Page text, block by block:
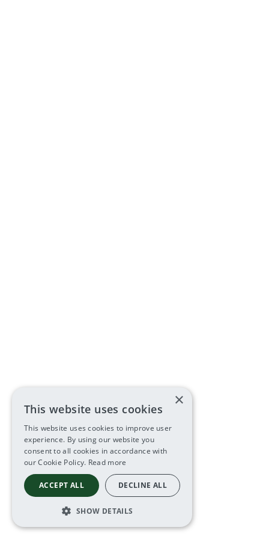
×
This website uses cookies
This website uses cookies to improve user
experience. By using our website you
consent to all cookies in accordance with
our Cookie Policy. Read more
ACCEPT ALL DECLINE ALL
SHOW DETAILS